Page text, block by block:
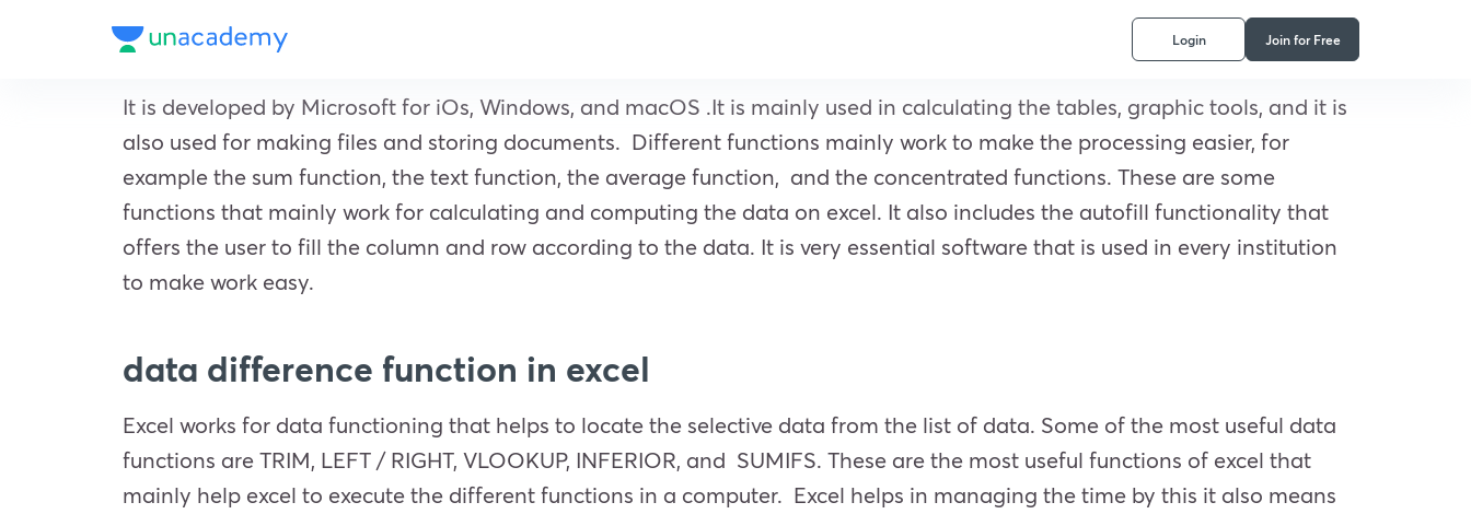
Login Join for Free
It is developed by Microsoft for iOs, Windows, and macOS .It is mainly used in calculating the tables, graphic tools, and it is
also used for making files and storing documents. Different functions mainly work to make the processing easier, for
example the sum function, the text function, the average function, and the concentrated functions. These are some
functions that mainly work for calculating and computing the data on excel. It also includes the autofill functionality that
offers the user to fill the column and row according to the data. It is very essential software that is used in every institution
to make work easy.
data difference function in excel
Excel works for data functioning that helps to locate the selective data from the list of data. Some of the most useful data
functions are TRIM, LEFT / RIGHT, VLOOKUP, INFERIOR, and SUMIFS. These are the most useful functions of excel that
mainly help excel to execute the different functions in a computer. Excel helps in managing the time by this it also means